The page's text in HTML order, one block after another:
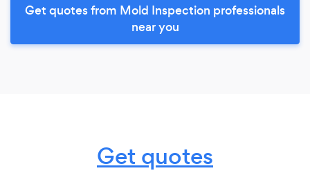
Get quotes from Mold Inspection professionals
near you
Get quotes